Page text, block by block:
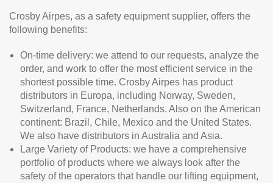
Crosby Airpes, as a safety equipment supplier, offers the
following benefits:
On-time delivery: we attend to our requests, analyze the
order, and work to offer the most efficient service in the
shortest possible time. Crosby Airpes has product
distributors in Europa, including Norway, Sweden,
Switzerland, France, Netherlands. Also on the American
continent: Brazil, Chile, Mexico and the United States.
We also have distributors in Australia and Asia.
Large Variety of Products: we have a comprehensive
portfolio of products where we always look after the
safety of the operators that handle our lifting equipment,